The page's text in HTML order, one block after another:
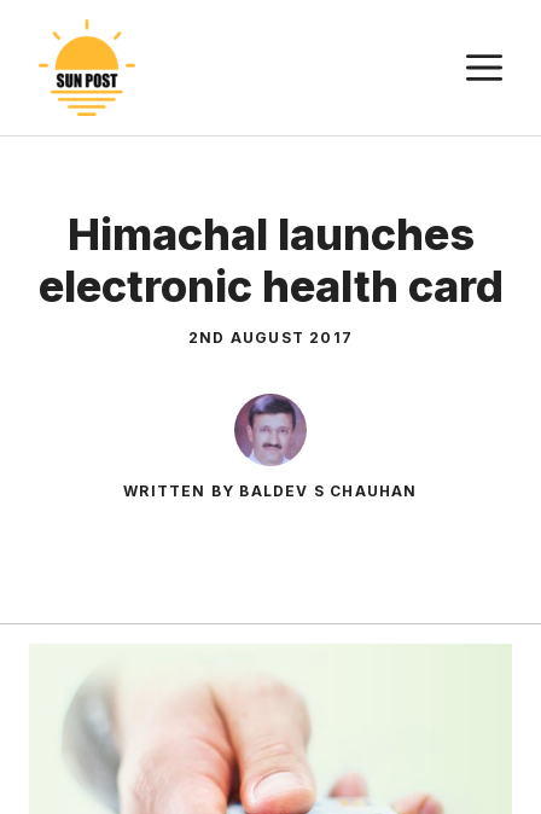
content
Himachal launches
electronic health card
2ND AUGUST 2017
WRITTEN BY BALDEV S CHAUHAN